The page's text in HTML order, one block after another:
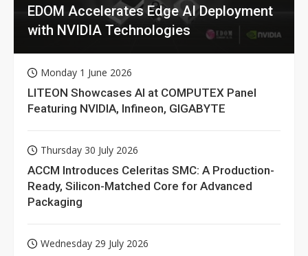
EDOM Accelerates Edge AI Deployment
with NVIDIA Technologies
Monday 1 June 2026
LITEON Showcases AI at COMPUTEX Panel
Featuring NVIDIA, Infineon, GIGABYTE
Thursday 30 July 2026
ACCM Introduces Celeritas SMC: A Production-
Ready, Silicon-Matched Core for Advanced
Packaging
Wednesday 29 July 2026